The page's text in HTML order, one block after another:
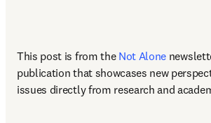
This post is from the Not Alone
publication that showcases new
issues directly from research and